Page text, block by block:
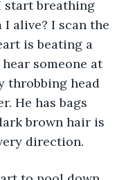
I alive? I scan the
is beating a
someone at
throbbing head
He has bags
brown hair is
direction.